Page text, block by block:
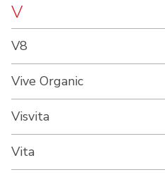
V
V8
Vive Organic
Visvita
Vita